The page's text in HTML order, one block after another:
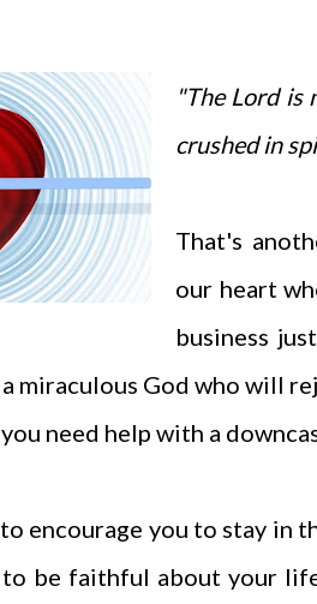
"The Lord is
crushed in
That's
our heart
business
miraculous God who will
need help with a
encourage you to stay in
be faithful about your